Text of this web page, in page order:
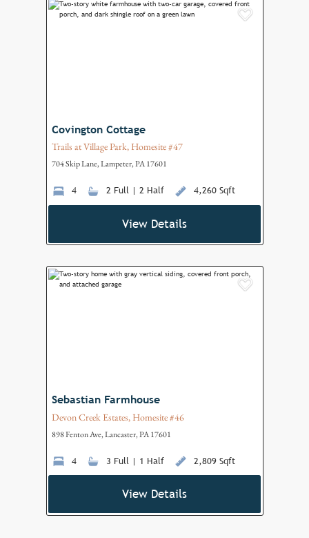
Covington Cottage
Trails at Village Park, Homesite #47
704 Skip Lane, Lampeter, PA 17601
4 2 Full | 2 Half 4,260 Sqft
View Details
Sebastian Farmhouse
Devon Creek Estates, Homesite #46
898 Fenton Ave, Lancaster, PA 17601
4 3 Full | 1 Half 2,809 Sqft
View Details